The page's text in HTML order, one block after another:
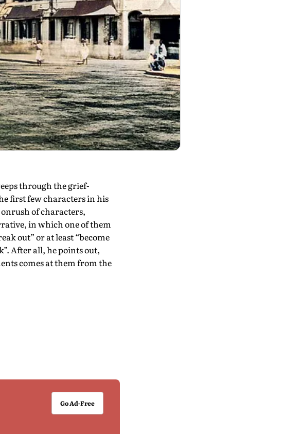
through the grief-
first few characters in his
of characters,
in which one of them
out” or at least “become
After all, he points out,
comes at them from the
Go Ad-Free